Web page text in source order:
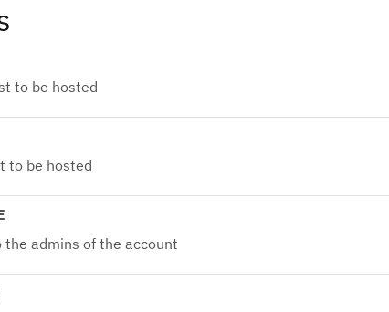
to be hosted
to be hosted
the admins of the account